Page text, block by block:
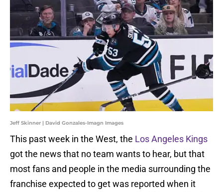
Jeff Skinner | David Gonzales-Imagn Images
This past week in the West, the Los Angeles Kings
got the news that no team wants to hear, but that
most fans and people in the media surrounding the
franchise expected to get was reported when it